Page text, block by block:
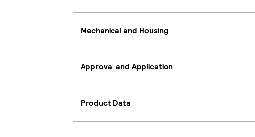
Mechanical and Housing
Approval and Application
Product Data